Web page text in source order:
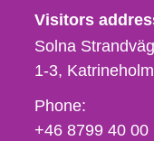
Visitors
Solna
1-3 Katrineholm
Phone,
fax
Phone:
+46 8799 40 00